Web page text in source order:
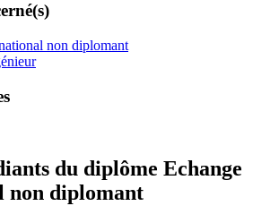
non diplomant
du diplôme Echange
non diplomant